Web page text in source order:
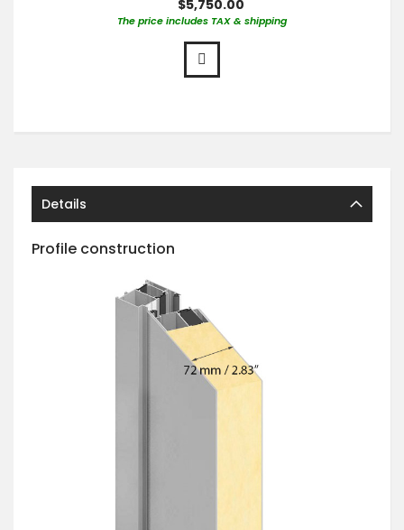
$5,750.00
The price includes TAX & shipping
Details
Profile construction